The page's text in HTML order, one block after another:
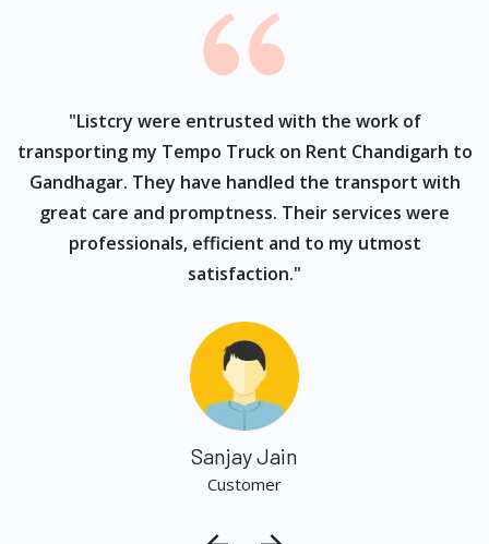
"Listcry were entrusted with the work of
transporting my Tempo Truck on Rent Chandigarh to
Gandhagar. They have handled the transport with
great care and promptness. Their services were
professionals, efficient and to my utmost
satisfaction."
Sanjay Jain
Customer